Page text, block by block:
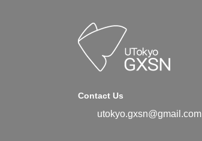
Contact Us
utokyo.gxsn@gmail.com